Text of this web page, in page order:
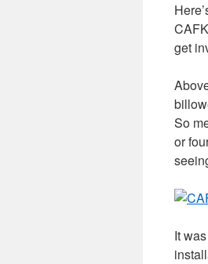
get
So
or
It